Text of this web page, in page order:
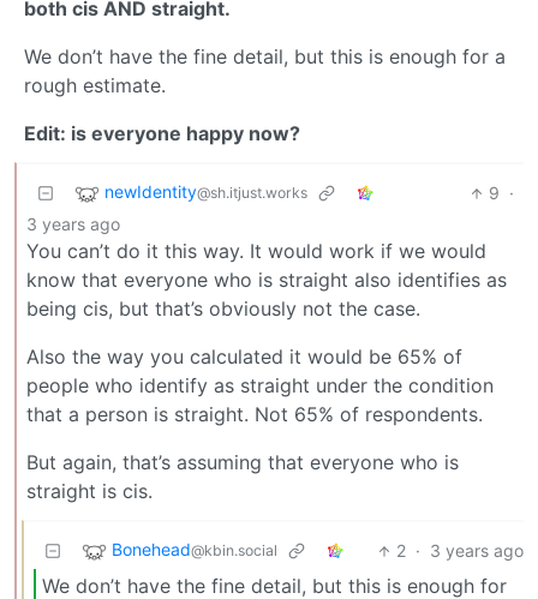
both cis AND straight.
We don’t have the fine detail, but this is enough for a
rough estimate.
Edit: is everyone happy now?
newIdentity@sh.itjust.works 9 ·
3 years ago
You can’t do it this way. It would work if we would
know that everyone who is straight also identifies as
being cis, but that’s obviously not the case.
Also the way you calculated it would be 65% of
people who identify as straight under the condition
that a person is straight. Not 65% of respondents.
But again, that’s assuming that everyone who is
straight is cis.
Bonehead@kbin.social 2 · 3 years ago
We don’t have the fine detail, but this is enough for